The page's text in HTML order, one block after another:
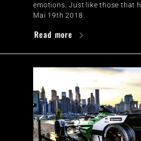
emotions. Just like those that
Mai 19th 2018.
Read more